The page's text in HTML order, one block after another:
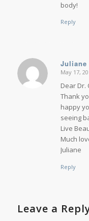
body!
Reply
Juliane
says:
May 17,
Dear Dr.
Thank
happy
seeing
Live
Much
Juliane
Reply
Leave a